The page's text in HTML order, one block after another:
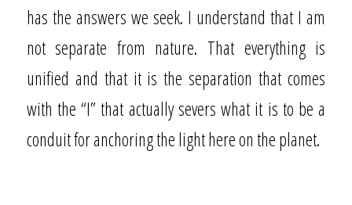
has the answers we seek. I understand that I am
not separate from nature. That everything is
unified and that it is the separation that comes
with the “I” that actually severs what it is to be a
conduit for anchoring the light here on the planet.